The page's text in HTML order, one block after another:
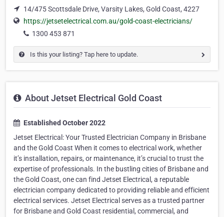
14/475 Scottsdale Drive, Varsity Lakes, Gold Coast, 4227
https://jetsetelectrical.com.au/gold-coast-electricians/
1300 453 871
Is this your listing? Tap here to update.
About Jetset Electrical Gold Coast
Established October 2022
Jetset Electrical: Your Trusted Electrician Company in Brisbane
and the Gold Coast When it comes to electrical work, whether
it’s installation, repairs, or maintenance, it’s crucial to trust the
expertise of professionals. In the bustling cities of Brisbane and
the Gold Coast, one can find Jetset Electrical, a reputable
electrician company dedicated to providing reliable and efficient
electrical services. Jetset Electrical serves as a trusted partner
for Brisbane and Gold Coast residential, commercial, and